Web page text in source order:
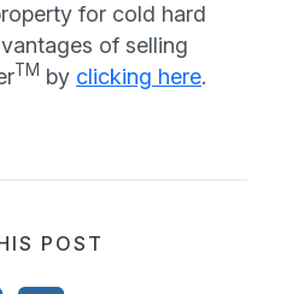
for cold hard
of selling
TM by clicking here.
POST